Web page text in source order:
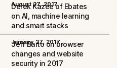
August 27, 2017
Derek Kazee of Ebates
on AI, machine learning
and smart stacks
January 27, 2017
Jeff Barto on browser
changes and website
security in 2017